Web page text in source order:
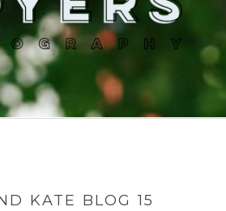
KATE BLOG 15